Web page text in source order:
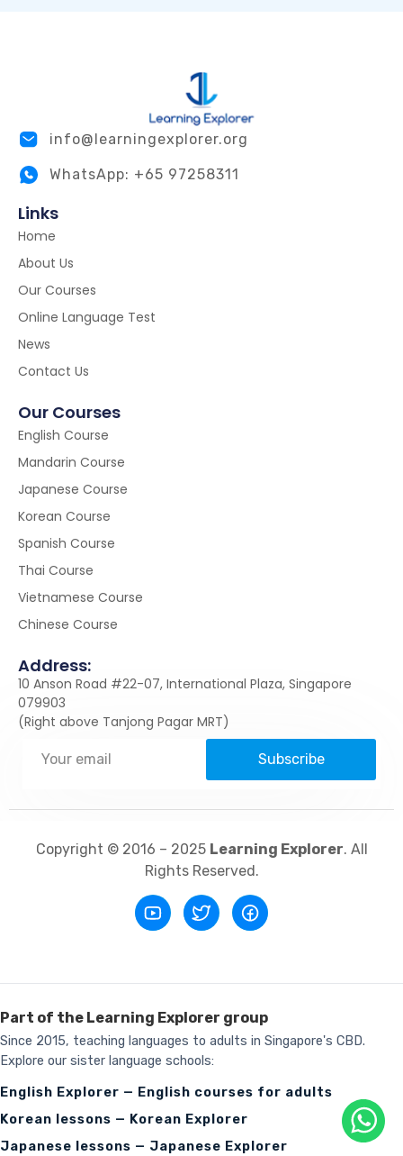
info@learningexplorer.org
WhatsApp: +65 97258311
Links
Home
About Us
Our Courses
Online Language Test
News
Contact Us
Our Courses
English Course
Mandarin Course
Japanese Course
Korean Course
Spanish Course
Thai Course
Vietnamese Course
Chinese Course
Address:
10 Anson Road #22-07, International Plaza, Singapore
079903
(Right above Tanjong Pagar MRT)
Subscribe
Copyright © 2016 – 2025 Learning Explorer. All
Rights Reserved.
Part of the Learning Explorer group
Since 2015, teaching languages to adults in Singapore's CBD.
Explore our sister language schools:
English Explorer — English courses for adults
Korean lessons — Korean Explorer
Japanese lessons — Japanese Explorer